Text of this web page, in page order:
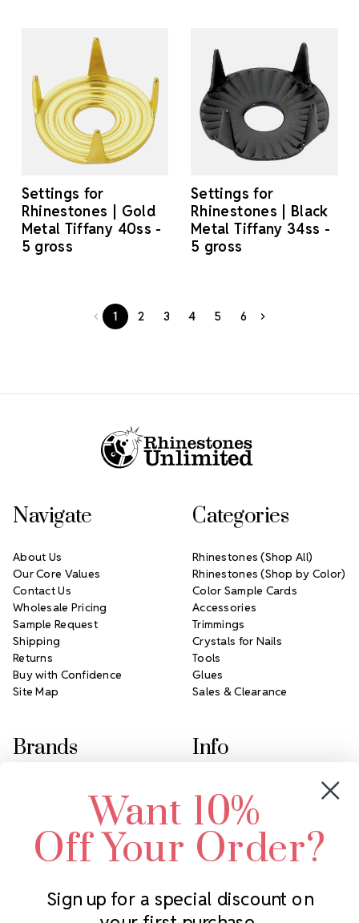
Settings for
Rhinestones | Gold
Metal Tiffany 40ss -
5 gross
Settings for
Rhinestones | Black
Metal Tiffany 34ss -
5 gross
1 2 3 4 5 6
Navigate
About Us
Our Core Values
Contact Us
Wholesale Pricing
Sample Request
Shipping
Returns
Buy with Confidence
Site Map
Categories
Rhinestones (Shop All)
Rhinestones (Shop by Color)
Color Sample Cards
Accessories
Trimmings
Crystals for Nails
Tools
Glues
Sales & Clearance
Brands
Swarovski Crystal
LUX European Crystal
Starcut Crystal
PriceLess Crystal
Info
2305 Louisiana Ave N
Minneapolis, MN 55427
Call us at 952.848.0133
Want 10%
Off Your Order?
Sign up for a special discount on